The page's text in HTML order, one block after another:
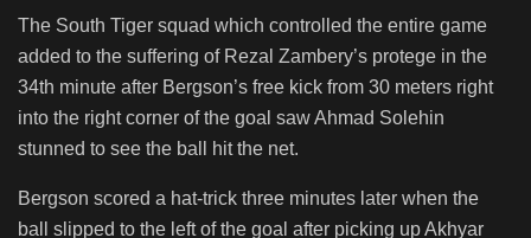
The South Tiger squad which controlled the entire game
added to the suffering of Rezal Zambery’s protege in the
34th minute after Bergson’s free kick from 30 meters right
into the right corner of the goal saw Ahmad Solehin
stunned to see the ball hit the net.
Bergson scored a hat-trick three minutes later when the
ball slipped to the left of the goal after picking up Akhyar